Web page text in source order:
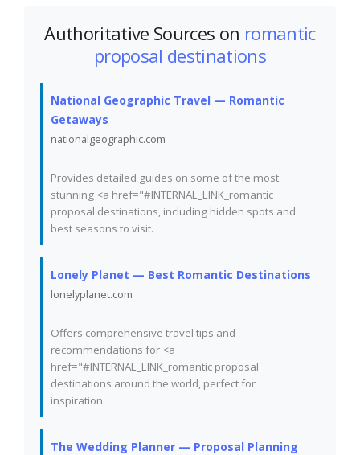
Authoritative Sources on romantic
proposal destinations
National Geographic Travel — Romantic
Getaways
nationalgeographic.com
Provides detailed guides on some of the most
stunning <a href="#INTERNAL_LINK_romantic
proposal destinations, including hidden spots and
best seasons to visit.
Lonely Planet — Best Romantic Destinations
lonelyplanet.com
Offers comprehensive travel tips and
recommendations for <a
href="#INTERNAL_LINK_romantic proposal
destinations around the world, perfect for
inspiration.
The Wedding Planner — Proposal Planning